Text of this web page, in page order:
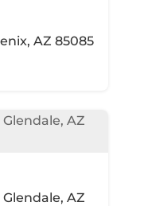
AZ 85085
Glendale, AZ